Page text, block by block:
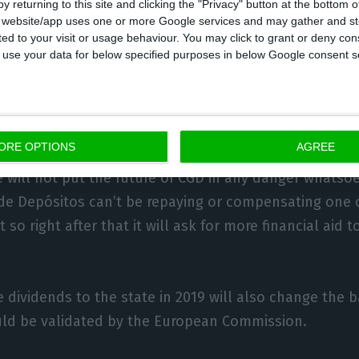
returning to this site and clicking the "Privacy" button at the bottom
app uses one or more Google services and may gather and
to your visit or usage behaviour. You may click to grant or deny
your data for below specified purposes in below Google consent
OPTIONS AGREE
Commission must validate the transaction, and
results from the bank.
to prove that the dividends being delivered
will not put the future of CGD in any danger
Depósitos can’t be repaying or compensating one
so right after that it will ask for more financial aid
dividends to the state in 2019 will also change the
be validated by the European Commission.